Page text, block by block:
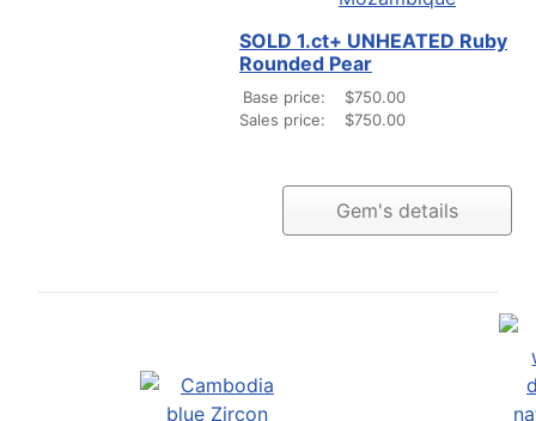
SOLD 1.ct+ UNHEATED Ruby
Rounded Pear
Base price:
$750.00
Sales price:
$750.00
Gem's details